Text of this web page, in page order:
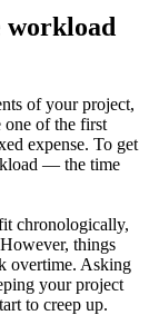
workload
of your project,
one of the first
expense. To get
— the time
chronologically,
things
overtime. Asking
your project
to creep up.